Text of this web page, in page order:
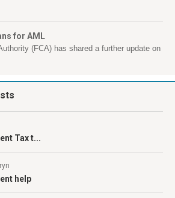
for AML
(FCA) has shared a further update on
Tax t...
help